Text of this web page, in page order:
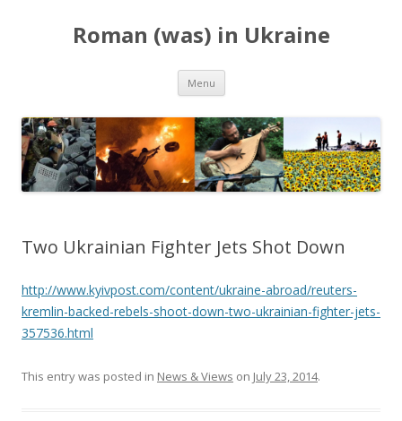
Roman (was) in Ukraine
Menu Skip
content
Two Ukrainian Fighter Jets Shot Down
http://www.kyivpost.com/content/ukraine-abroad/reuters-
kremlin-backed-rebels-shoot-down-two-ukrainian-fighter-jets-
357536.html
This entry was posted in News & Views on July 23, 2014.